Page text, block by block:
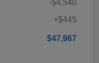
-$4,540
+$445
$47,967